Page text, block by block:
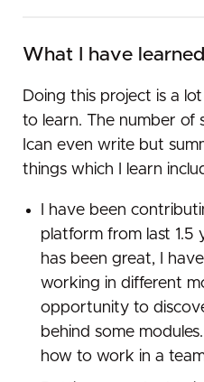
What I have learned
Doing​ ​this​ ​project​ ​is​ ​a
to​ ​learn.​ ​The​ ​number​ ​of​
I ​​can​ ​even​ ​write​ ​but​
things​ ​which​ ​I ​learn​
I have been
platform from last 1.5
has been great, I
working in different
opportunity to
behind some
how to work in a